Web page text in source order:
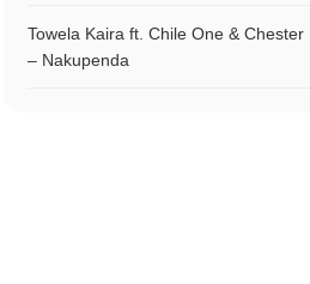
Towela Kaira ft. Chile One & Chester
– Nakupenda